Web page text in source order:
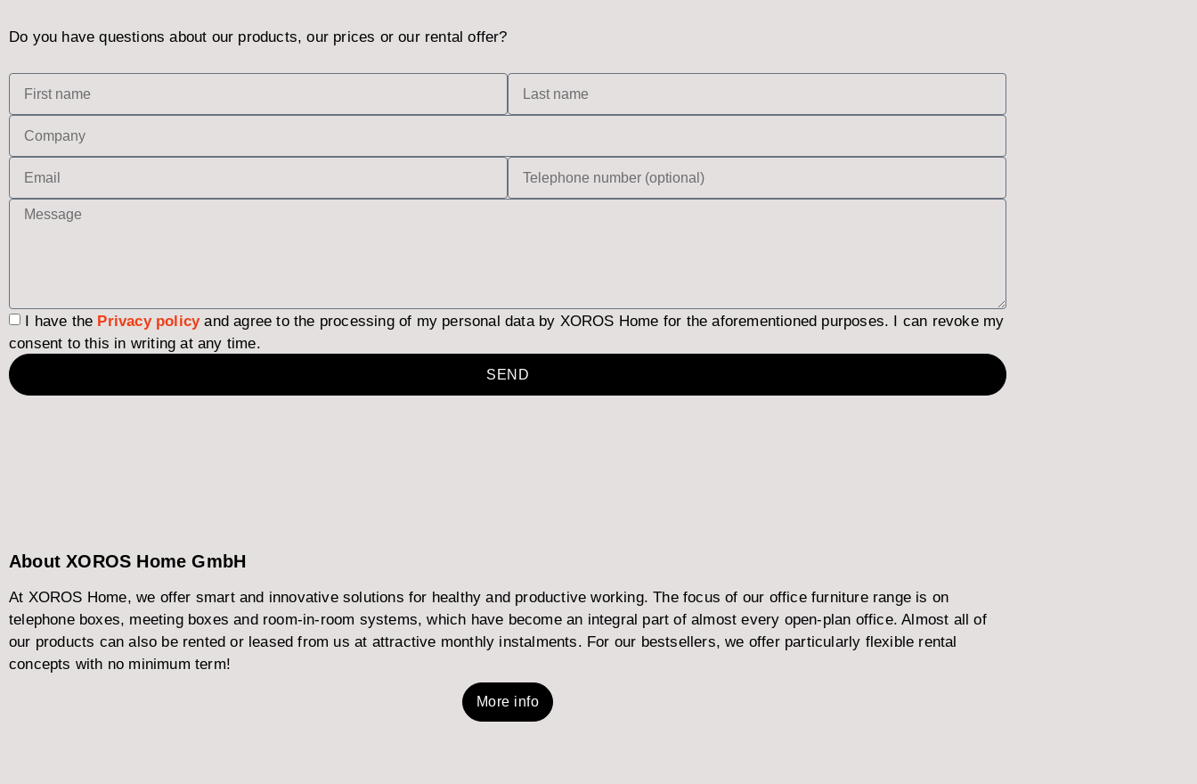
Do you have questions about our products, our prices or our rental offer?
I have the Privacy policyand agree to the processing of my personal data by XOROS Home for the aforementioned purposes. I can revoke my
consent to this in writing at any time.
SEND
About XOROS Home GmbH
At XOROS Home, we offer smart and innovative solutions for healthy and productive working. The focus of our office furniture range is on
telephone boxes, meeting boxes and room-in-room systems, which have become an integral part of almost every open-plan office. Almost all of
our products can also be rented or leased from us at attractive monthly instalments. For our bestsellers, we offer particularly flexible rental
concepts with no minimum term!
More info